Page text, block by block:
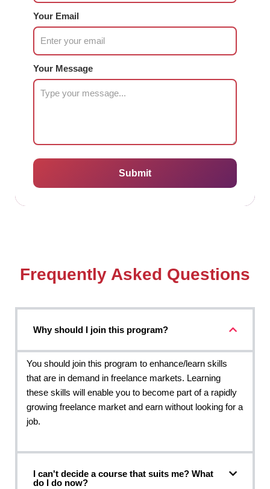
Your Email
Your Message
Submit
Frequently Asked Questions
Why should I join this program?
You should join this program to enhance/learn skills
that are in demand in freelance markets. Learning
these skills will enable you to become part of a rapidly
growing freelance market and earn without looking for a
job.
I can't decide a course that suits me? What
do I do now?